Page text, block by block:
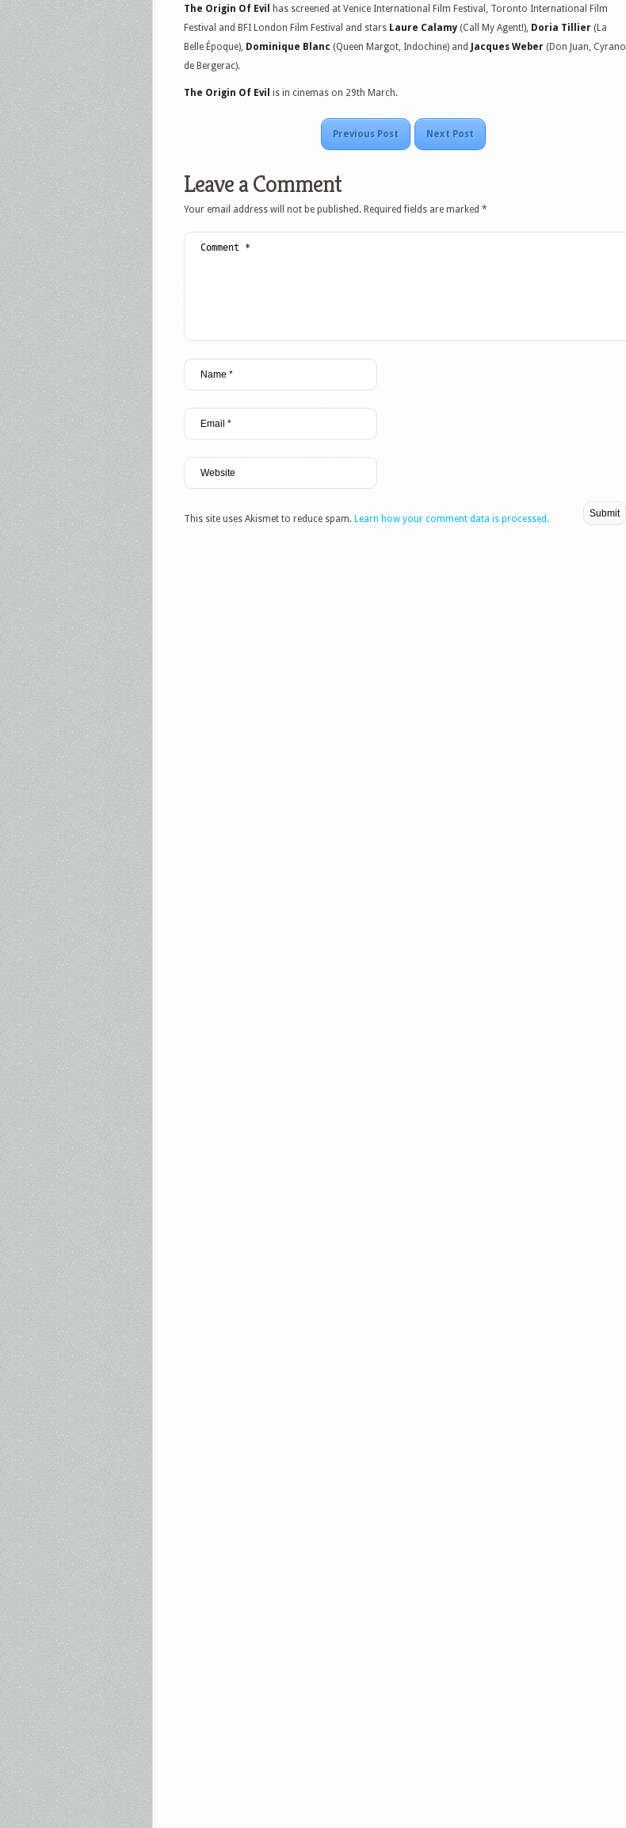
The Origin Of Evil
has screened at Venice International Film Festival, Toronto International Film
Festival and BFI London Film Festival and stars Laure Calamy (Call My Agent!), Doria Tillier (La
Belle Époque), Dominique Blanc (Queen Margot, Indochine) and Jacques Weber (Don Juan, Cyrano
de Bergerac).
The Origin Of Evil is in cinemas on 29th March.
Previous Post Next Post
Leave a Comment
Your email address will not be published. Required fields are marked *
This site uses Akismet to reduce spam. Learn how your comment data is processed.